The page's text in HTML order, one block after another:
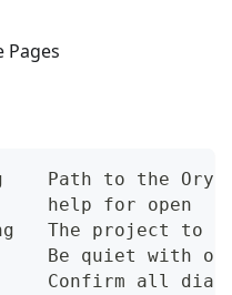
Pages
Path to the Ory
help for open
The project to
Be quiet with
Confirm all